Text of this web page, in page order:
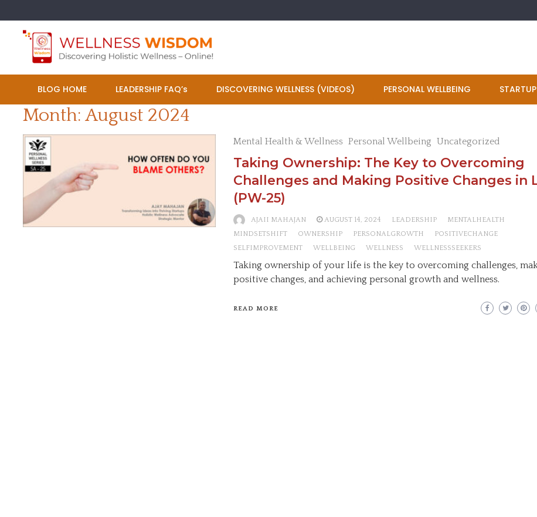
to
content
BLOG HOME LEADERSHIP FAQ’s DISCOVERING WELLNESS (VIDEOS) PERSONAL WELLBEING
Month:August 2024
Mental Health & Wellness Personal Wellbeing Uncategorized
Taking Ownership: The Key to Overcoming
Challenges and Making Positive Changes in
(PW-25)
AJAII MAHAJAN AUGUST 14, 2024 LEADERSHIP
MENTALHEALTH
MINDSETSHIFT
OWNERSHIP PERSONALGROWTH
POSITIVECHANGE
SELFIMPROVEMENT
WELLBEING WELLNESS WELLNESSSEEKERS
Taking ownership of your life is the key to overcoming challenges,
positive changes, and achieving personal growth and wellness.
READ MORE